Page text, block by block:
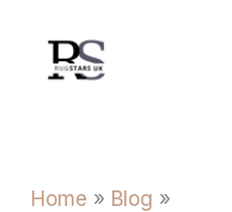
content
Home
Blog